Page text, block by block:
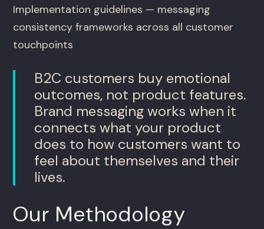
Implementation guidelines — messaging
consistency frameworks across all customer
touchpoints
B2C customers buy emotional
outcomes, not product features.
Brand messaging works when it
connects what your product
does to how customers want to
feel about themselves and their
lives.
Our Methodology